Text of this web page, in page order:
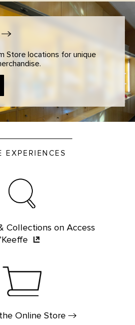
Store locations for unique
EXPERIENCES
Collections on Access
Online Store